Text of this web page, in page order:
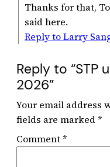
Thanks for that,
said here.
Reply to Larry
Reply to “STP
2026”
Your email address
fields are marked*
Comment*